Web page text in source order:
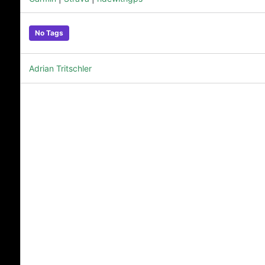
No Tags
Adrian Tritschler